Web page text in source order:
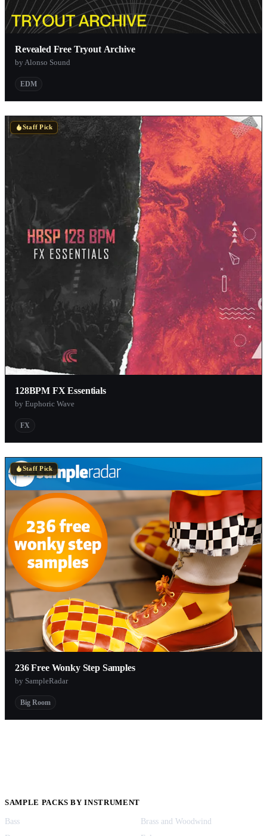
Revealed Free Tryout Archive
by Alonso Sound
EDM
Staff Pick
128BPM FX Essentials
by Euphoric Wave
FX
Staff Pick
236 Free Wonky Step Samples
by SampleRadar
Big Room
SAMPLE PACKS BY INSTRUMENT
Bass
Brass and Woodwind